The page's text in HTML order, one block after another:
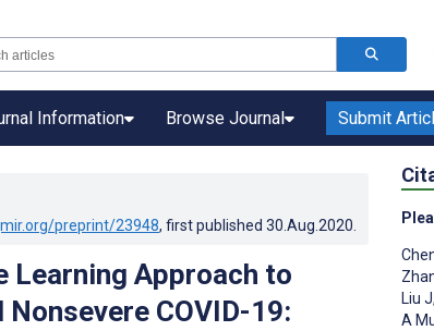
Information Browse Journal Submit
preprint/23948, first published 30.Aug.2020
Learning Approach to
COVID-19:
Liu J,
A